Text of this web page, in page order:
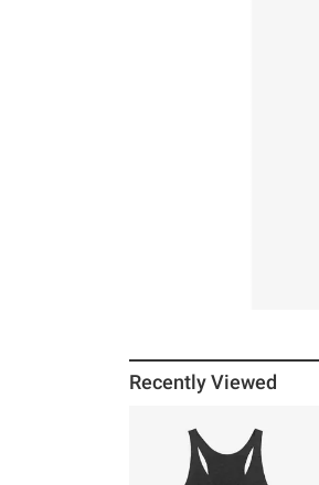
Recently Viewed